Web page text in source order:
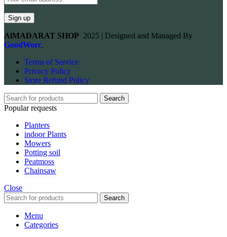
AlMADARAT SHOP 2025 | Designed and Managed By
GoodWorc.
Terms of Service
Privacy Policy
Store Refund Policy
Search
Popular requests
Planters
indoor Plants
Mowers
Potting soil
Peatmoss
Chainsaw
Close
Search
Menu
Categories